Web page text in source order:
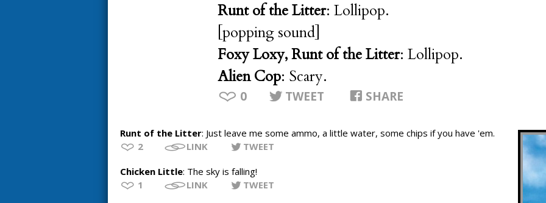
Runt of the Litter: Lollipop.
[popping sound]
Foxy Loxy, Runt of the Litter: Lollipop.
Alien Cop: Scary.
0 TWEET SHARE
Runt of the Litter: Just leave me some ammo, a little water, some chips if you have 'em.
2
LINK TWEET
Chicken Little: The sky is falling!
1
LINK TWEET